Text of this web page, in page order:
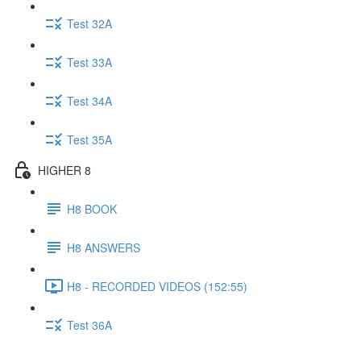
Test 32A
Test 33A
Test 34A
Test 35A
HIGHER 8
H8 BOOK
H8 ANSWERS
H8 - RECORDED VIDEOS (152:55)
Test 36A